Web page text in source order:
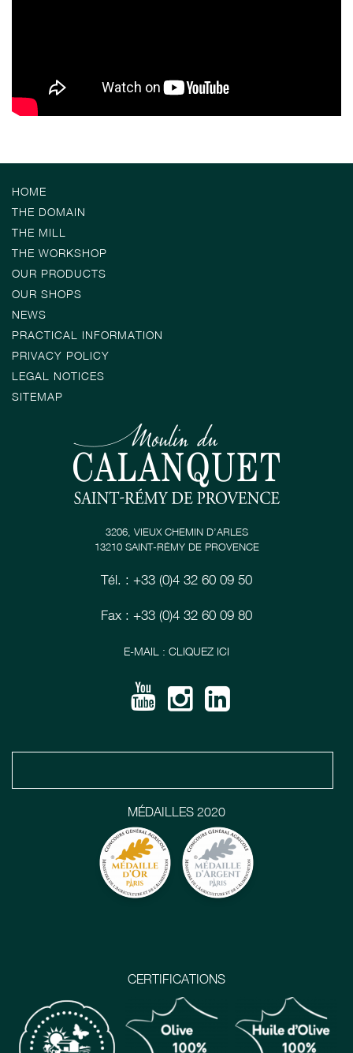
HOME
THE DOMAIN
THE MILL
THE WORKSHOP
OUR PRODUCTS
OUR SHOPS
NEWS
PRACTICAL INFORMATION
PRIVACY POLICY
LEGAL NOTICES
SITEMAP
CERTIFICATIONS
MÉDAILLES 2020
3206, VIEUX CHEMIN D’ARLES
13210 SAINT-RÉMY DE PROVENCE
Tél. : +33 (0)4 32 60 09 50
Fax : +33 (0)4 32 60 09 80
E-MAIL : CLIQUEZ ICI